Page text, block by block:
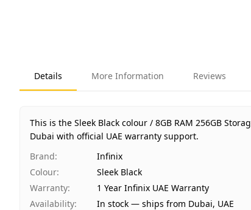
Details More Information Reviews
This is the Sleek Black colour / 8GB RAM 256GB
Dubai with official UAE warranty support.
Brand: Infinix
Colour: Sleek Black
Warranty: 1 Year Infinix UAE Warranty
Availability: In stock — ships from Dubai, UAE